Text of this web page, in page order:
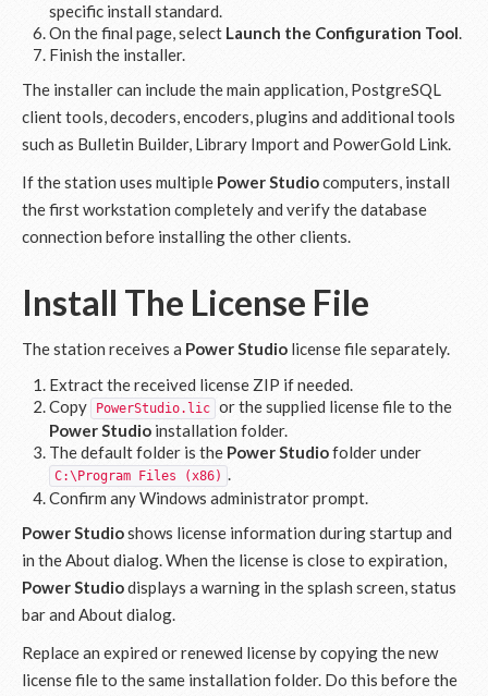
specific install standard.
On the final page, select Launch the Configuration Tool.
Finish the installer.
The installer can include the main application, PostgreSQL
client tools, decoders, encoders, plugins and additional tools
such as Bulletin Builder, Library Import and PowerGold Link.
If the station uses multiple Power Studiocomputers, install
the first workstation completely and verify the database
connection before installing the other clients.
Install The License File
The station receives a Power Studio license file separately.
Extract the received license ZIP if needed.
Copy
PowerStudio.lic or the supplied license file to the
Power Studio installation folder.
The default folder is the Power Studiofolder under
C:\Program Files (x86) .
Confirm any Windows administrator prompt.
Power Studioshows license information during startup and
in the About dialog. When the license is close to expiration,
Power Studiodisplays a warning in the splash screen, status
bar and About dialog.
Replace an expired or renewed license by copying the new
license file to the same installation folder. Do this before the